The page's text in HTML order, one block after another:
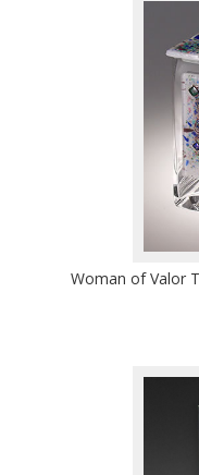
Woman of Valor